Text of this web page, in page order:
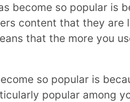
become so popular is
content that they are
that the more you
so popular is
popular among